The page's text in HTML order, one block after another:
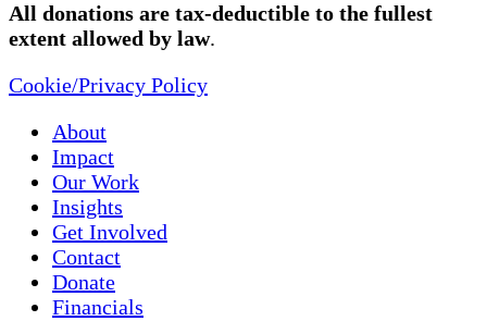
All donations are tax-deductible to the fullest
extent allowed by law.
Cookie/Privacy Policy
About
Impact
Our Work
Insights
Get Involved
Contact
Donate
Financials